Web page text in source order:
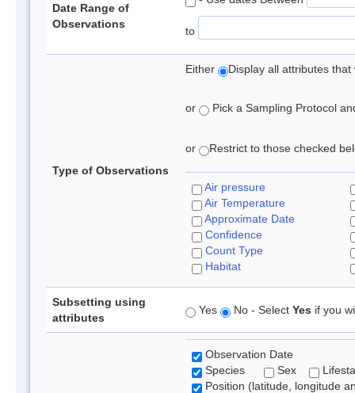
Date Range of
Observations
to
Type of Observations
Either Display all attributes
or Pick a Sampling Protocol
or Restrict to those checked
Air pressure
Air Temperature
Approximate Date
Confidence
Count Type
Habitat
Subsetting using
attributes
Yes No - Select Yes if you
Observation Date
Species
Sex
Position (latitude, longitude